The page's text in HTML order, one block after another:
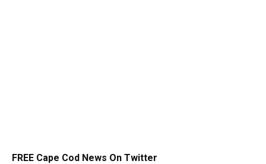
FREE Cape Cod News On Twitter